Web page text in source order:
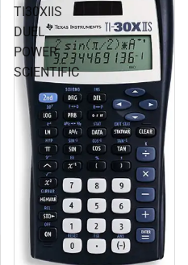
TI30XIIS
DUEL
POWER
SCIENTIFIC